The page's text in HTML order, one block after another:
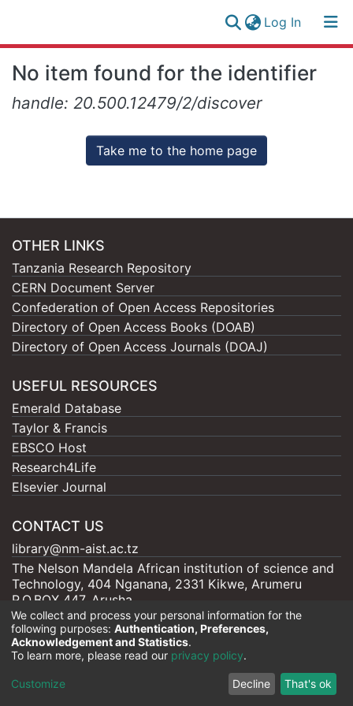
Log In(current)
Collection
All of NM-AIST Repository
Log
(current)
No item found for the identifier
handle: 20.500.12479/2/discover
Take me to the home page
OTHER LINKS
Tanzania Research Repository
CERN Document Server
Confederation of Open Access Repositories
Directory of Open Access Books (DOAB)
Directory of Open Access Journals (DOAJ)
USEFUL RESOURCES
Emerald Database
Taylor & Francis
EBSCO Host
Research4Life
Elsevier Journal
CONTACT US
library@nm-aist.ac.tz
The Nelson Mandela African institution of science and
Technology, 404 Nganana, 2331 Kikwe, Arumeru
P.O.BOX 447, Arusha
Nelson Mandela - AIST |Copyright © 2026
Cookie
End User
Agreement
Send
Feedback
We collect and process your personal information for the
following purposes: Authentication, Preferences,
Acknowledgement and Statistics.
To learn more, please read our privacy policy.
Customize Decline That's ok